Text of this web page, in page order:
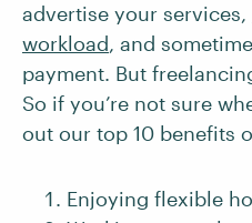
advertise your services,
workload, and
payment. But
So if you’re not sure
out our top 10 benefits
Enjoying flexible